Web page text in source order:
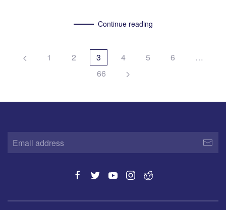
Continue reading
1 2 3 4 5 6
…
66